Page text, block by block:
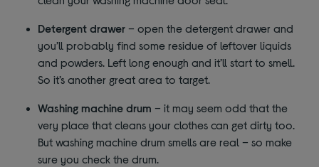
Detergent drawer – open the detergent drawer and
you’ll probably find some residue of leftover liquids
and powders. Left long enough and it’ll start to smell.
So it’s another great area to target.
Washing machine drum – it may seem odd that the
very place that cleans your clothes can get dirty too.
But washing machine drum smells are real – so make
sure you check the drum.